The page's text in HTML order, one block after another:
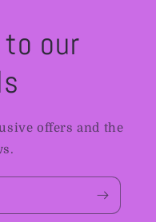
our
offers and the